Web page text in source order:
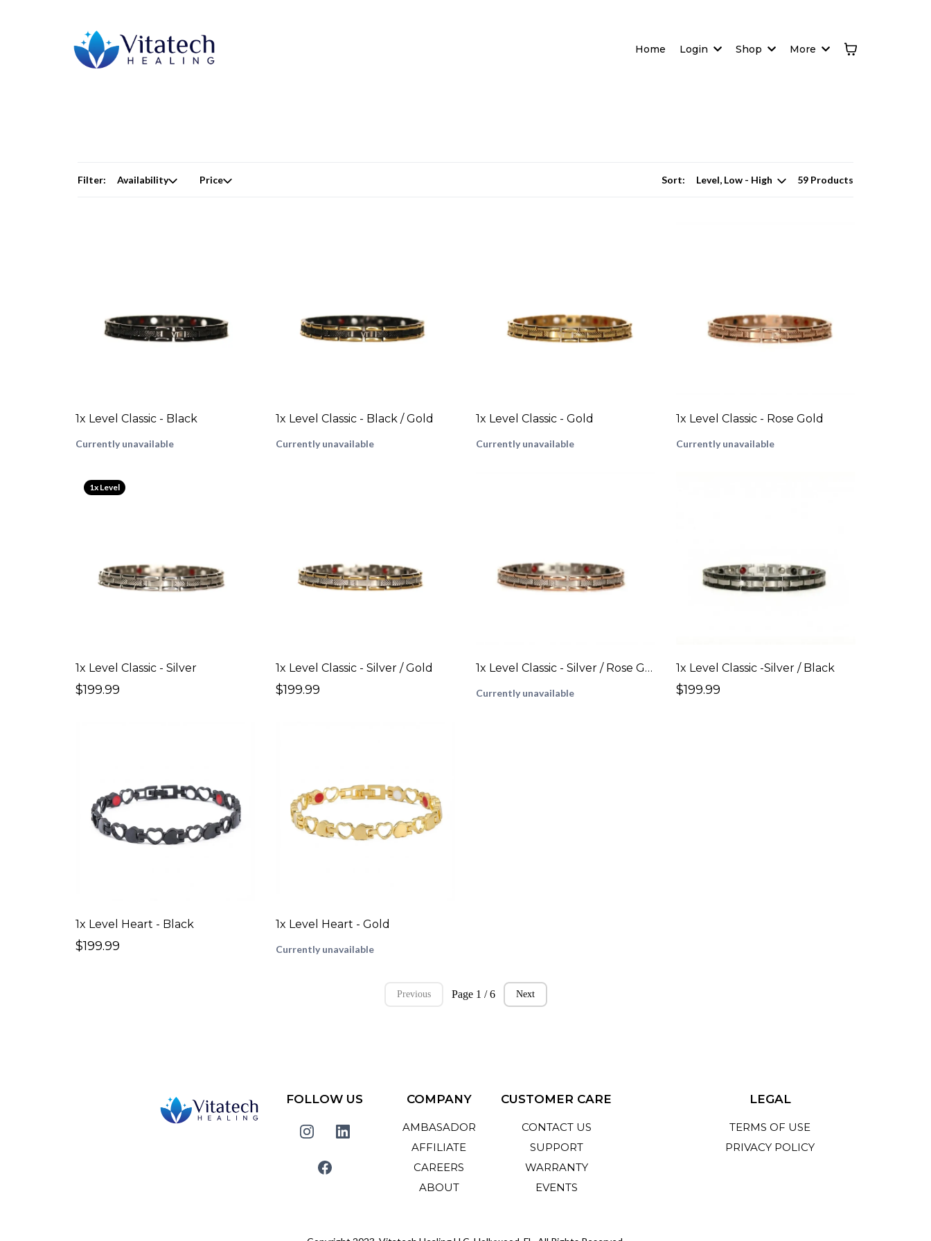
Home Login Shop More
Filter: Availability Price Sort: 59 Products
1x Level Classic - Black
Currently unavailable
1x Level Classic - Black / Gold
Currently unavailable
1x Level Classic - Gold
Currently unavailable
1x Level Classic - Rose Gold
Currently unavailable
1x Level
1x Level Classic - Silver
$199.99
1x Level Classic - Silver / Gold
$199.99
1x Level Classic - Silver / Rose Gold
Currently unavailable
1x Level Classic -Silver / Black
$199.99
1x Level Heart - Black
$199.99
1x Level Heart - Gold
Currently unavailable
Previous Page 1 / 6 Next
FOLLOW US COMPANY
AMBASADOR
AFFILIATE
CAREERS
ABOUT
CUSTOMER CARE
CONTACT US
SUPPORT
WARRANTY
EVENTS
LEGAL
TERMS OF USE
PRIVACY POLICY